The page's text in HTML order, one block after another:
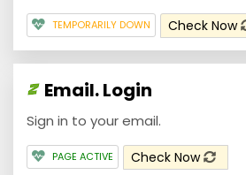
TEMPORARILY DOWN Check Now
Email. Login
Sign in to your email.
PAGE ACTIVE Check Now